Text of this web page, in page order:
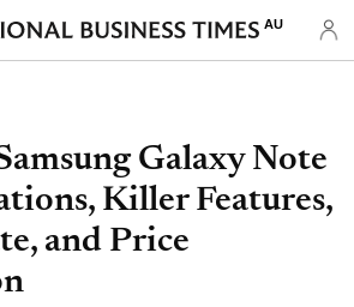
AU
Galaxy Note
Killer Features,
and Price